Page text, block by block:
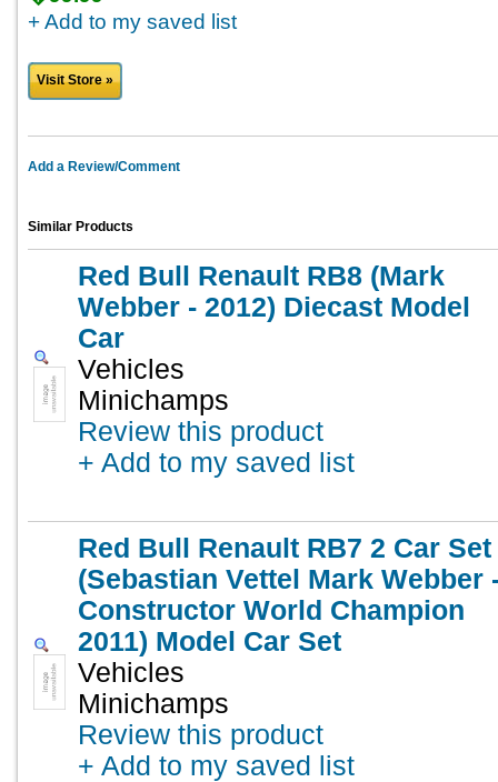
+ Add to my saved list
Visit Store »
Add a Review/Comment
Similar Products
Red Bull Renault RB8 (Mark
Webber - 2012) Diecast Model
Car
Vehicles
Minichamps
Review this product
+ Add to my saved list
Red Bull Renault RB7 2 Car Set
(Sebastian Vettel Mark Webber
Constructor World Champion
2011) Model Car Set
Vehicles
Minichamps
Review this product
+ Add to my saved list